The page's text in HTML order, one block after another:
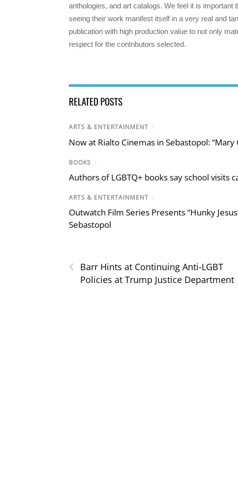
anthologies, and art catalogs. We feel it is
seeing their work manifest itself in a very real and
publication with high production value to not only
respect for the contributors selected.
RELATED POSTS
ARTS & ENTERTAINMENT /
Now at Rialto Cinemas in Sebastopol:
BOOKS /
Authors of LGBTQ+ books say school visits
ARTS & ENTERTAINMENT /
Outwatch Film Series Presents “Hunky
Sebastopol
‹
Barr Hints at Continuing Anti-LGBT
Policies at Trump Justice Department